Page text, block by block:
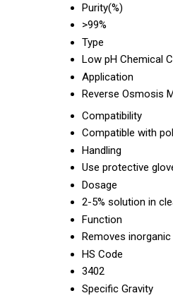
Purity(%)
>99%
Type
Low pH Chemical
Application
Reverse Osmosis
Compatibility
Compatible with
Handling
Use protective
Dosage
2-5% solution in
Function
Removes
HS Code
3402
Specific Gravity